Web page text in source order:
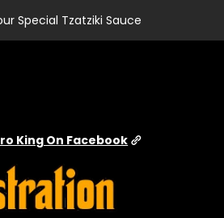
Special Tzatziki Sauce
King On Facebook